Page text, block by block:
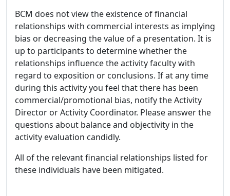
BCM does not view the existence of financial
relationships with commercial interests as implying
bias or decreasing the value of a presentation. It is
up to participants to determine whether the
relationships influence the activity faculty with
regard to exposition or conclusions. If at any time
during this activity you feel that there has been
commercial/promotional bias, notify the Activity
Director or Activity Coordinator. Please answer the
questions about balance and objectivity in the
activity evaluation candidly.
All of the relevant financial relationships listed for
these individuals have been mitigated.